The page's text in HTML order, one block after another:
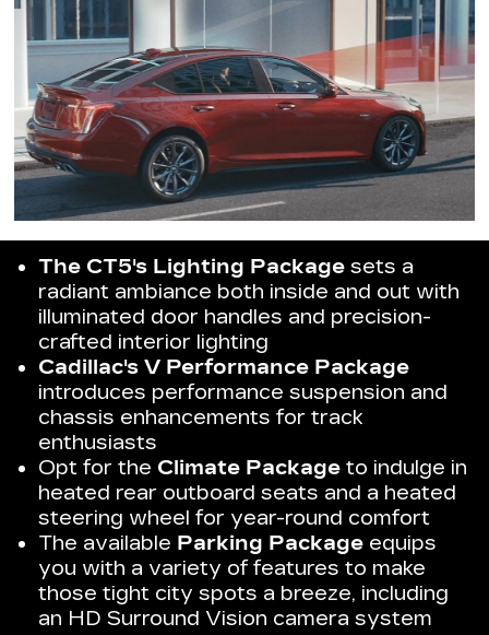
The CT5's Lighting Package sets a
radiant ambiance both inside and out with
illuminated door handles and precision-
crafted interior lighting
Cadillac's V Performance Package
introduces performance suspension and
chassis enhancements for track
enthusiasts
Opt for the Climate Package to indulge in
heated rear outboard seats and a heated
steering wheel for year-round comfort
The available Parking Package equips
you with a variety of features to make
those tight city spots a breeze, including
an HD Surround Vision camera system